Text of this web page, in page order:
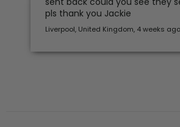
pls thank you Jackie
Liverpool, United Kingdom, 4 weeks ago